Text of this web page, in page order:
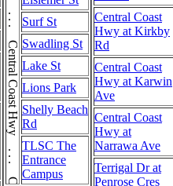
Surf St
Swadling St
Lake St
Lions Park
Shelly Beach
Rd
TLSC The
Entrance
Campus
Central Coast
Hwy at Kirkby
Rd
Central Coast
Hwy at Karwin
Ave
Central Coast
Hwy at
Narrawa Ave
Terrigal Dr at
Penrose Cres